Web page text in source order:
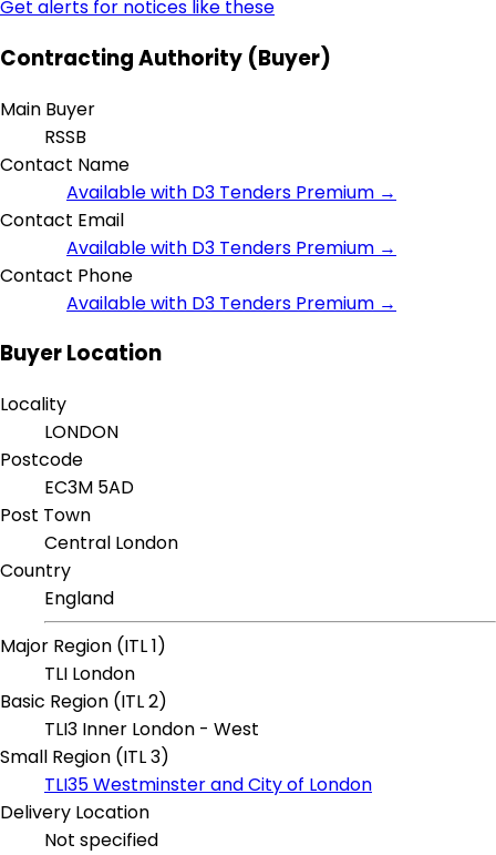
Get alerts for notices like these
Contracting Authority (Buyer)
Main Buyer
RSSB
Contact Name
Available with D3 Tenders Premium →
Contact Email
Available with D3 Tenders Premium →
Contact Phone
Available with D3 Tenders Premium →
Buyer Location
Locality
LONDON
Postcode
EC3M 5AD
Post Town
Central London
Country
England
Major Region (ITL 1)
TLI London
Basic Region (ITL 2)
TLI3 Inner London - West
Small Region (ITL 3)
TLI35 Westminster and City of London
Delivery Location
Not specified